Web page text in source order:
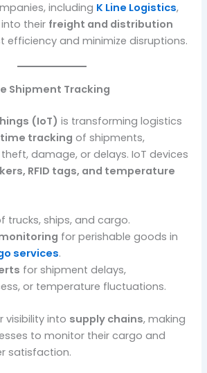
including K Line Logistics,
their freight and distribution
efficiency and minimize disruptions.
Shipment Tracking
(IoT) is transforming logistics
tracking of shipments,
damage, or delays. IoT devices
RFID tags, and temperature
trucks, ships, and cargo.
for perishable goods in
services.
for shipment delays,
or temperature fluctuations.
visibility into supply chains, making
to monitor their cargo and
satisfaction.